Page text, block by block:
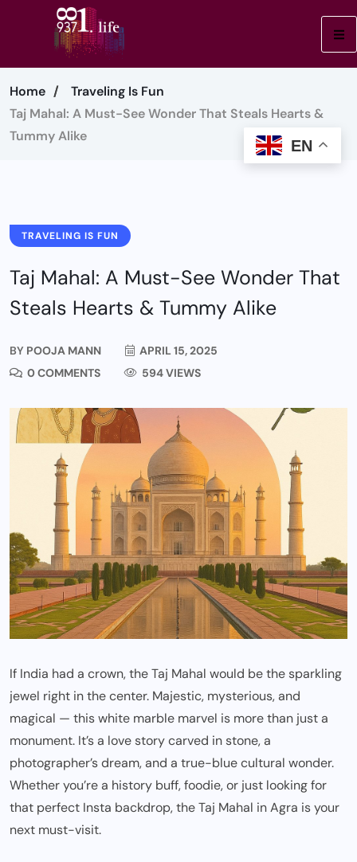
Home
Traveling Is Fun
Taj Mahal: A Must-See Wonder That Steals Hearts &
Tummy Alike
TRAVELING IS FUN
Taj Mahal: A Must-See Wonder That
Steals Hearts & Tummy Alike
BY POOJA MANN
APRIL 15, 2025
0 COMMENTS
594 VIEWS
If India had a crown, the Taj Mahal would be the sparkling
jewel right in the center. Majestic, mysterious, and
magical — this white marble marvel is more than just a
monument. It’s a love story carved in stone, a
photographer’s dream, and a true-blue cultural wonder.
Whether you’re a history buff, foodie, or just looking for
that perfect Insta backdrop, the Taj Mahal in Agra is your
next must-visit.
EN